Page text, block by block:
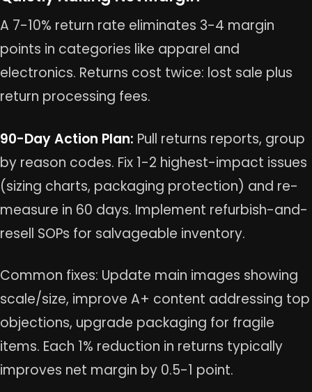
A 7-10% return rate eliminates 3-4 margin
points in categories like apparel and
electronics. Returns cost twice: lost sale plus
return processing fees.
90-Day Action Plan: Pull returns reports, group
by reason codes. Fix 1-2 highest-impact issues
(sizing charts, packaging protection) and re-
measure in 60 days. Implement refurbish-and-
resell SOPs for salvageable inventory.
Common fixes: Update main images showing
scale/size, improve A+ content addressing top
objections, upgrade packaging for fragile
items. Each 1% reduction in returns typically
improves net margin by 0.5-1 point.